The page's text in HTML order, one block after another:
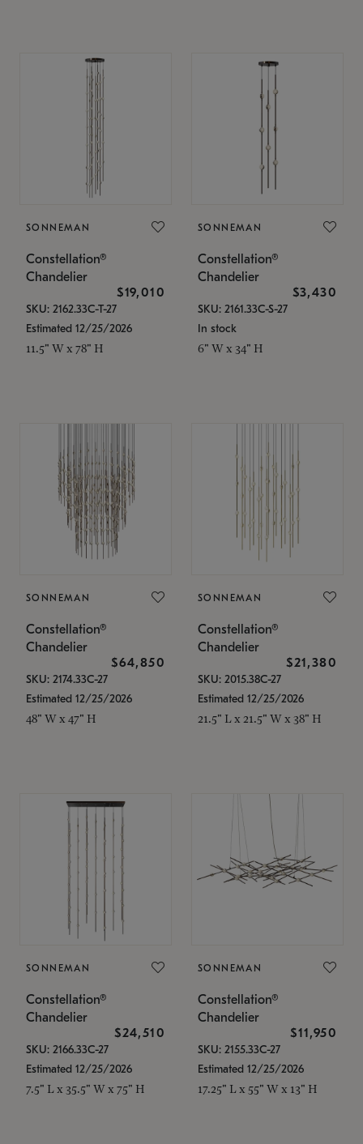
SONNEMAN
Constellation®
Chandelier
$19,010
SKU: 2162.33C-T-27
Estimated 12/25/2026
11.5" W x 78" H
SONNEMAN
Constellation®
Chandelier
$3,430
SKU: 2161.33C-S-27
In stock
6" W x 34" H
SONNEMAN
Constellation®
Chandelier
$64,850
SKU: 2174.33C-27
Estimated 12/25/2026
48" W x 47" H
SONNEMAN
Constellation®
Chandelier
$21,380
SKU: 2015.38C-27
Estimated 12/25/2026
21.5" L x 21.5" W x 38" H
SONNEMAN
Constellation®
Chandelier
$24,510
SKU: 2166.33C-27
Estimated 12/25/2026
7.5" L x 35.5" W x 75" H
SONNEMAN
Constellation®
Chandelier
$11,950
SKU: 2155.33C-27
Estimated 12/25/2026
17.25" L x 55" W x 13" H